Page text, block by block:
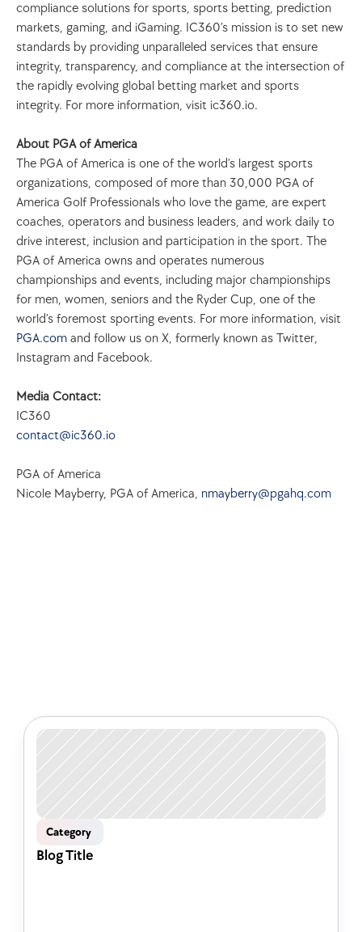
compliance solutions for sports, sports betting, prediction
markets, gaming, and iGaming. IC360’s mission is to set new
standards by providing unparalleled services that ensure
integrity, transparency, and compliance at the intersection of
the rapidly evolving global betting market and sports
integrity. For more information, visit ic360.io.
About PGA of America
The PGA of America is one of the world’s largest sports
organizations, composed of more than 30,000 PGA of
America Golf Professionals who love the game, are expert
coaches, operators and business leaders, and work daily to
drive interest, inclusion and participation in the sport. The
PGA of America owns and operates numerous
championships and events, including major championships
for men, women, seniors and the Ryder Cup, one of the
PGA.com and follow us on X, formerly known as Twitter,
Instagram and Facebook.
Media Contact:
IC360
contact@ic360.io
PGA of America
Nicole Mayberry, PGA of America, nmayberry@pgahq.com
articles
Category
Blog Title